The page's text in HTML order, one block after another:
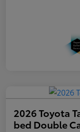
2026 Toyota
bed Double